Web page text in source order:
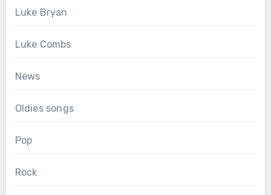
Luke Bryan
Luke Combs
News
Oldies songs
Pop
Rock